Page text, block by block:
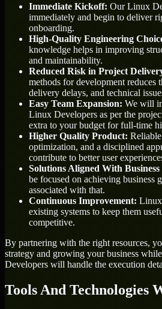
Immediate Kickoff: Our Linux
immediately and begin to deliver
onboarding.
High-Quality Engineering
knowledge helps in improving
and maintainability.
Reduced Risk in Project
methods for development reduces
delivery delays, and technical
Easy Team Expansion: We will
Linux Developers as per the
extra to your budget for full-time
Higher Quality Product:
optimization, and a disciplined
contribute to better user
Solutions Aligned With Business
be focused on achieving business
associated with that.
Continuous Improvement: Linux
existing systems to keep them
competitive.
By partnering with the right resources,
strategy and growing your business
Developers will handle the execution
Tools And Technologies